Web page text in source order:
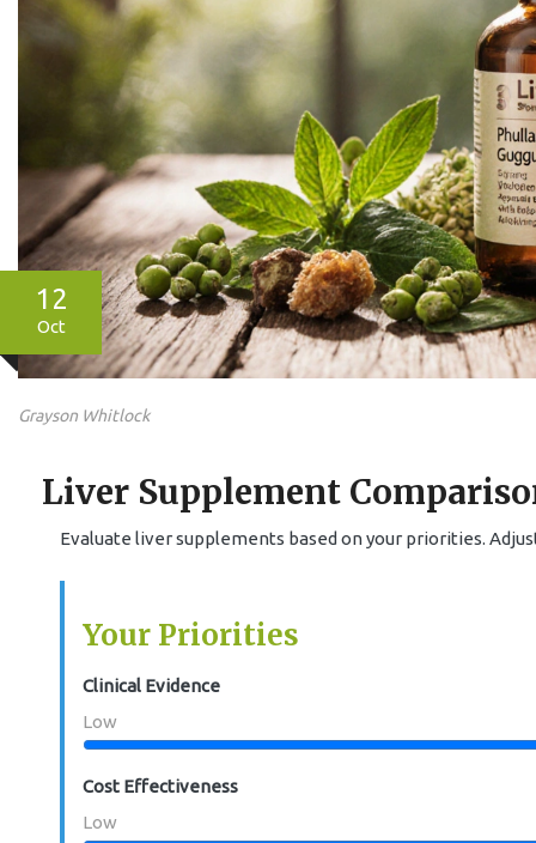
12
Oct
Grayson Whitlock
Liver Supplement
Evaluate liver supplements based on your priorities.
Your Priorities
Clinical Evidence
Low
Cost Effectiveness
Low